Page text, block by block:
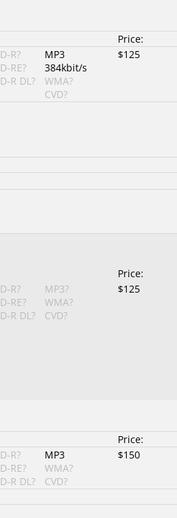
Price:
R?
RE?
R DL?
MP3
384kbit/s
WMA?
CVD?
$125
Price:
R?
RE?
R DL?
MP3?
WMA?
CVD?
$125
Price:
R?
RE?
R DL?
MP3
WMA?
CVD?
$150